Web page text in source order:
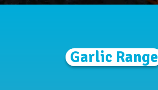
Garlic Range